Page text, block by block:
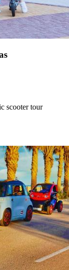
scooter tour